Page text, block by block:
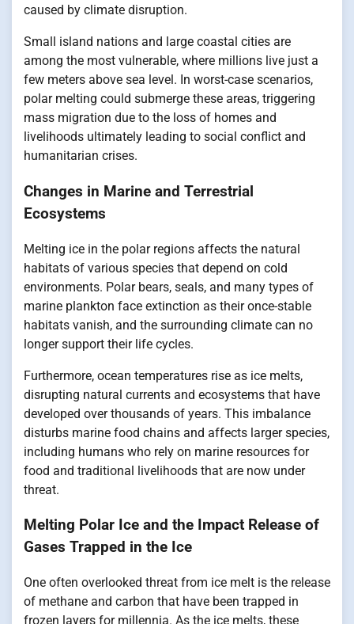
caused by climate disruption.
Small island nations and large coastal cities are
among the most vulnerable, where millions live just a
few meters above sea level. In worst-case scenarios,
polar melting could submerge these areas, triggering
mass migration due to the loss of homes and
livelihoods ultimately leading to social conflict and
humanitarian crises.
Changes in Marine and Terrestrial
Ecosystems
Melting ice in the polar regions affects the natural
habitats of various species that depend on cold
environments. Polar bears, seals, and many types of
marine plankton face extinction as their once-stable
habitats vanish, and the surrounding climate can no
longer support their life cycles.
Furthermore, ocean temperatures rise as ice melts,
disrupting natural currents and ecosystems that have
developed over thousands of years. This imbalance
disturbs marine food chains and affects larger species,
including humans who rely on marine resources for
food and traditional livelihoods that are now under
threat.
Melting Polar Ice and the Impact Release of
Gases Trapped in the Ice
One often overlooked threat from ice melt is the release
of methane and carbon that have been trapped in
frozen layers for millennia. As the ice melts, these